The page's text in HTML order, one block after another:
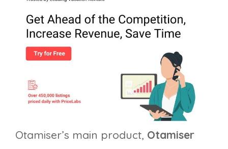
Otamiser’s main product, Otamiser